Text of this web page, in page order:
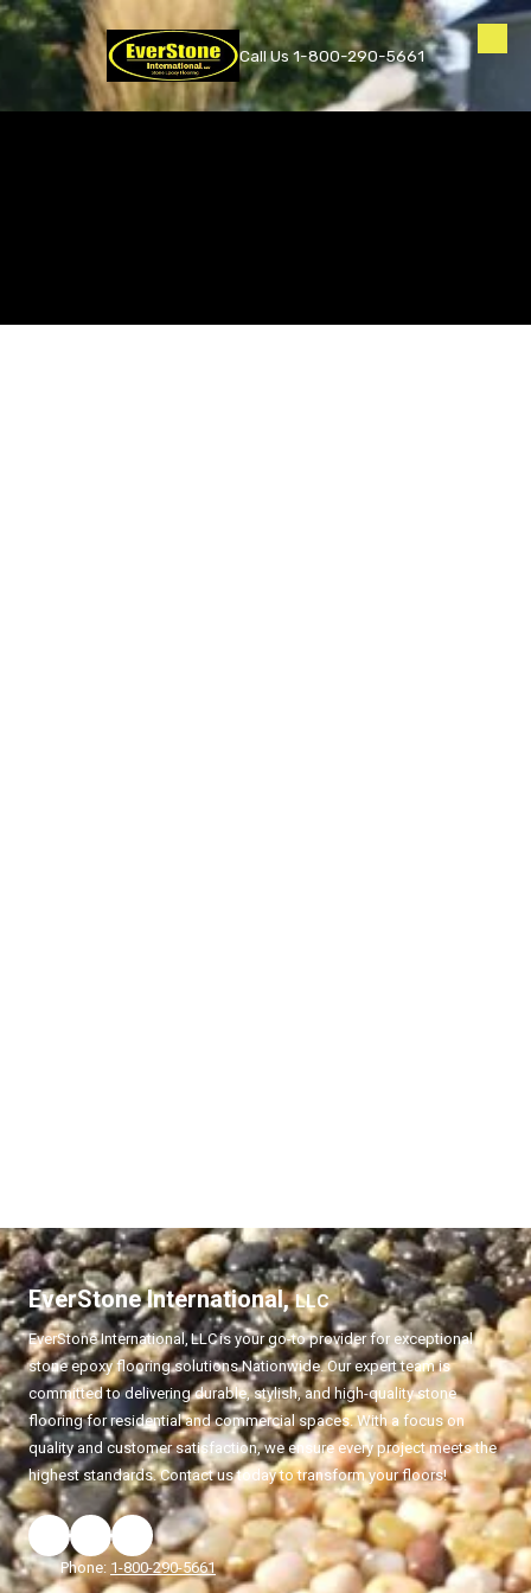
Skip to content Call Us 1-800-290-5661
EverStone International,LLC
EverStone International, LLCis your go-to provider for exceptional
stone epoxy flooring solutions Nationwide. Our expert team is
committed to delivering durable, stylish, and high-quality stone
flooring for residential and commercial spaces. With a focus on
quality and customer satisfaction, we ensure every project meets the
highest standards. Contact us today to transform your floors!
Phone: 1-800-290-5661